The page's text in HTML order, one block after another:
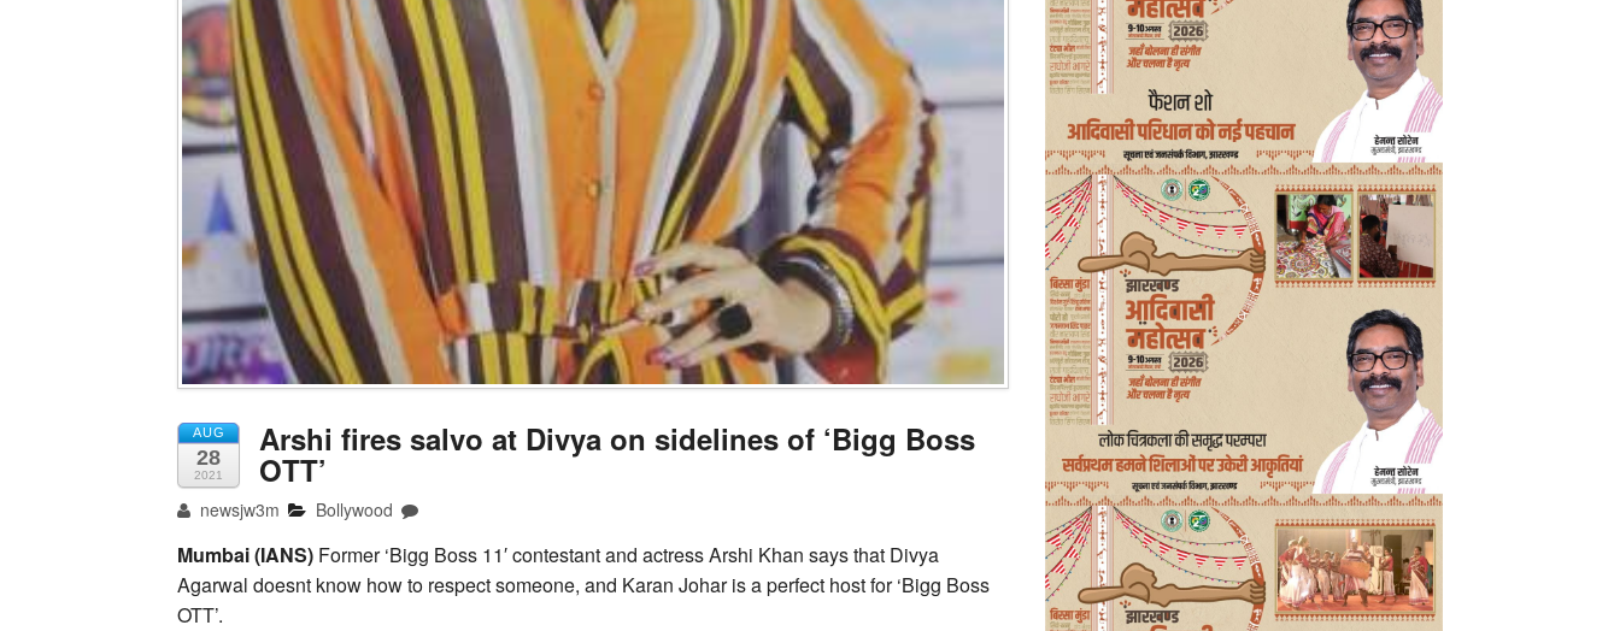
AUG
28
2021
Arshi fires salvo at Divya on sidelines of ‘Bigg Boss
OTT’
newsjw3m Bollywood
Mumbai (IANS) Former ‘Bigg Boss 11′ contestant and actress Arshi Khan says that Divya
Agarwal doesnt know how to respect someone, and Karan Johar is a perfect host for ‘Bigg Boss
OTT’.